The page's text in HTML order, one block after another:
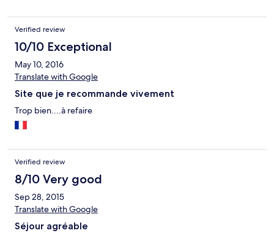
Verified review
10/10 Exceptional
May 10, 2016
Translate with Google
Site que je recommande vivement
Trop bien....à refaire
Verified review
8/10 Very good
Sep 28, 2015
Translate with Google
Séjour agréable